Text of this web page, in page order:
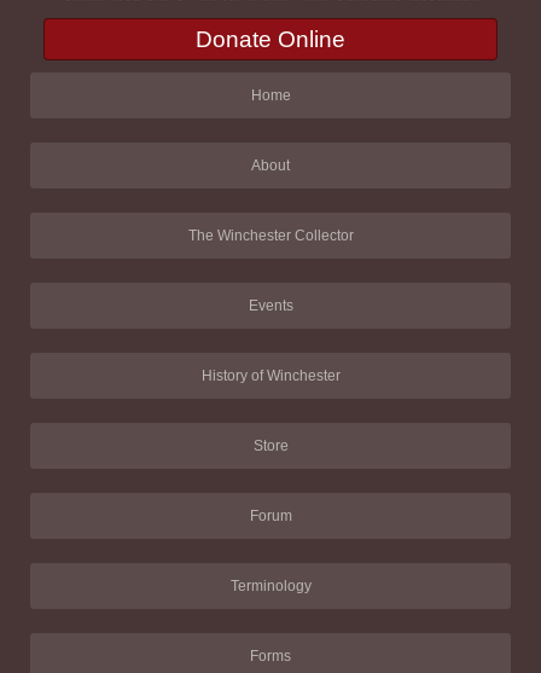
Donate Online
Home
About
The Winchester Collector
Events
History of Winchester
Store
Forum
Terminology
Forms